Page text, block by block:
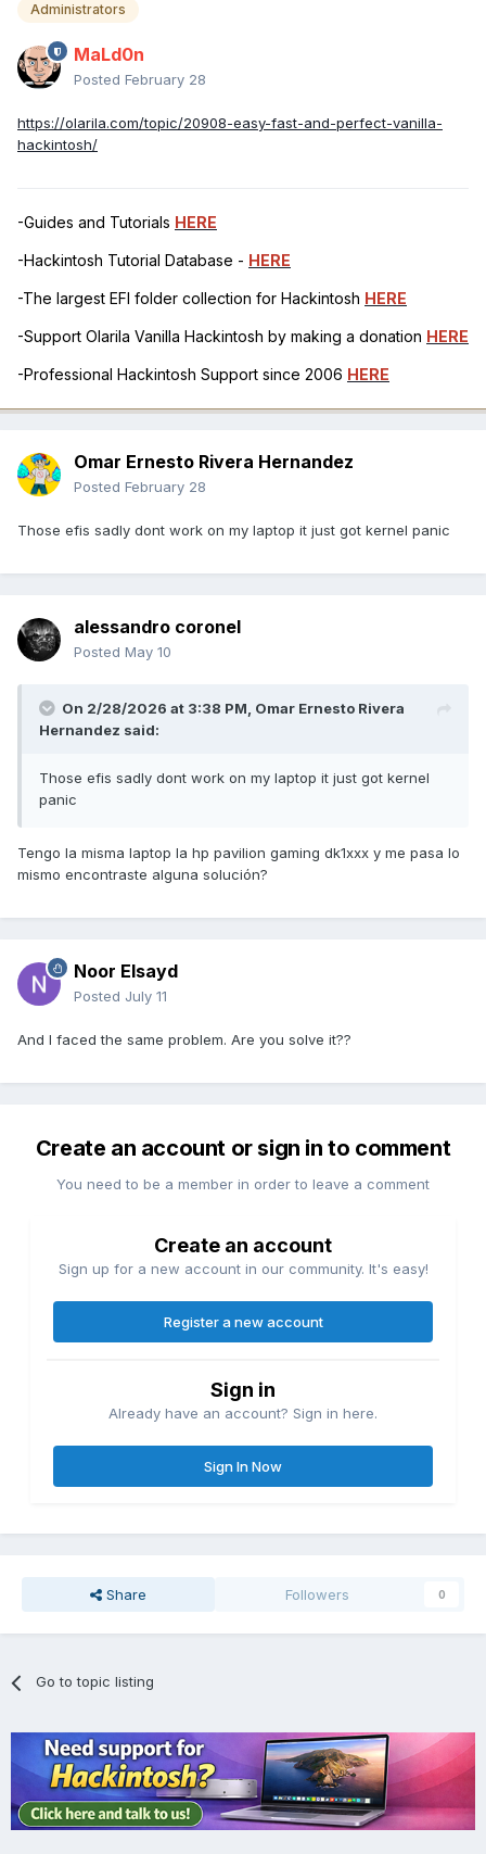
Administrators
MaLd0n
Posted February 28
https://olarila.com/topic/20908-easy-fast-and-perfect-vanilla-
hackintosh/
-Guides and Tutorials HERE
-Hackintosh Tutorial Database - HERE
-The largest EFI folder collection for Hackintosh HERE
-Support Olarila Vanilla Hackintosh by making a donation HERE
-Professional Hackintosh Support since 2006 HERE
Omar Ernesto Rivera Hernandez
Posted February 28
Those efis sadly dont work on my laptop it just got kernel panic
alessandro coronel
Posted May 10
On 2/28/2026 at 3:38 PM, Omar Ernesto Rivera
Hernandez said:
Those efis sadly dont work on my laptop it just got kernel
panic
Tengo la misma laptop la hp pavilion gaming dk1xxx y me pasa lo
mismo encontraste alguna solución?
Noor Elsayd
Posted July 11
And I faced the same problem. Are you solve it??
Create an account or sign in to comment
You need to be a member in order to leave a comment
Create an account
Sign up for a new account in our community. It's easy!
Register a new account
Sign in
Already have an account? Sign in here.
Sign In Now
Share Followers 0
Go to topic listing